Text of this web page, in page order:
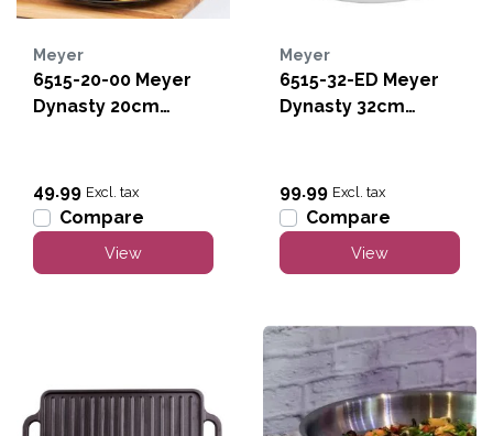
Meyer
6515-20-00 Meyer
Dynasty 20cm
49.99 Excl. tax
Compare
View
Meyer
6515-32-ED Meyer
Dynasty 32cm
99.99 Excl. tax
Compare
View